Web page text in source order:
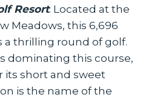
Resort: Located at the
Meadows, this 6,696
a thrilling round of golf.
dominating this course,
its short and sweet
is the name of the